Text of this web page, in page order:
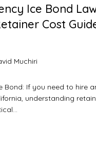
Ice Bond
Cost
Muchiri
Bond: If you need to hire
understanding